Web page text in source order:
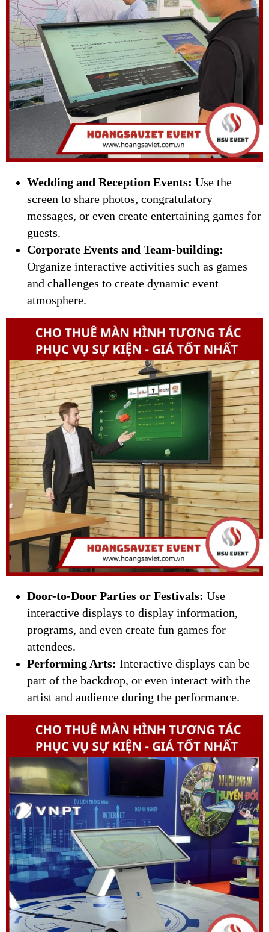
Wedding and Reception Events: Use the
screen to share photos, congratulatory
messages, or even create entertaining games for
guests.
Corporate Events and Team-building:
Organize interactive activities such as games
and challenges to create dynamic event
atmosphere.
Door-to-Door Parties or Festivals: Use
interactive displays to display information,
programs, and even create fun games for
attendees.
Performing Arts: Interactive displays can be
part of the backdrop, or even interact with the
artist and audience during the performance.